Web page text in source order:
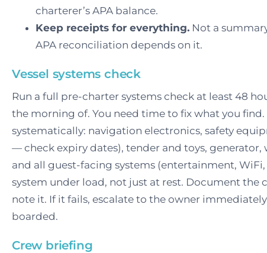
charterer’s APA balance.
Keep receipts for everything. Not a
APA reconciliation depends on it.
Vessel systems check
Run a full pre-charter systems check at least 48
the morning of. You need time to fix what you
systematically: navigation electronics, safety
— check expiry dates), tender and toys,
and all guest-facing systems (entertainment, WiFi,
system under load, not just at rest. Document the
note it. If it fails, escalate to the owner
boarded.
Crew briefing